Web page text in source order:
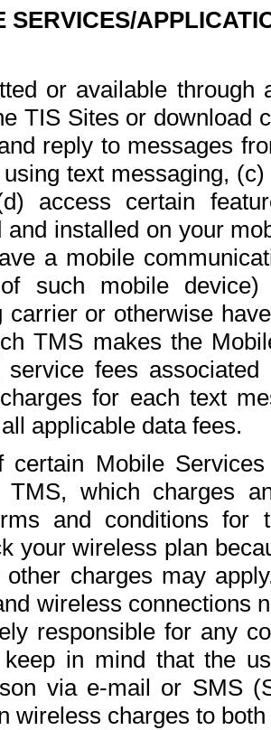
SERVICES/
or available
TIS Sites or download
reply to messages
text messaging,
access certain
and installed on your
a mobile
such mobile
carrier or otherwise
TMS makes the
fees
for each text
applicable data fees.
certain Mobile
TMS, which charges
and conditions for
your wireless plan
charges may
wireless connections
responsible for any
keep in mind that the
via e-mail or SMS
wireless charges to